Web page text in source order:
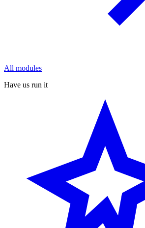
All modules
Have us run it